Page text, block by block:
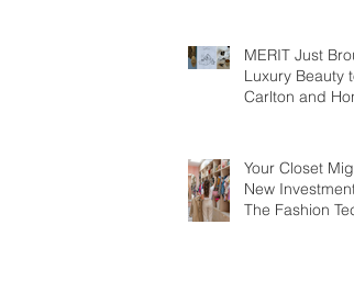
MERIT Just
Luxury Beauty
Carlton and
Your Closet
New
The Fashion